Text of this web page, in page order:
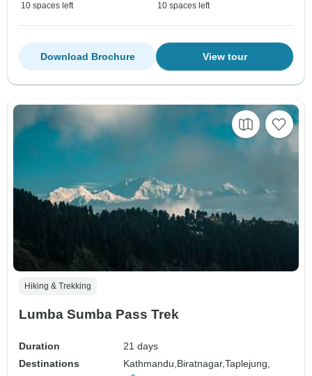
10 spaces left 10 spaces left
View tour
Download Brochure
Hiking & Trekking
Lumba Sumba Pass Trek
Duration
21 days
Destinations
Kathmandu,Biratnagar,Taplejung,